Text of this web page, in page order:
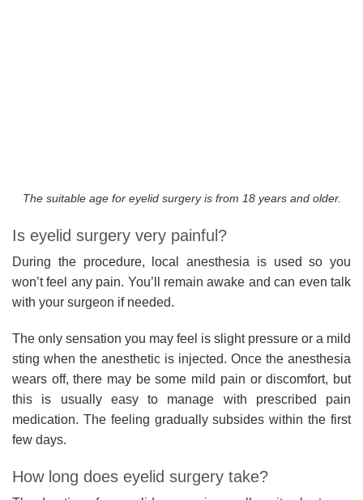
The suitable age for eyelid surgery is from 18 years and older.
Is eyelid surgery very painful?
During the procedure, local anesthesia is used so you
won’t feel any pain. You’ll remain awake and can even talk
with your surgeon if needed.
The only sensation you may feel is slight pressure or a mild
sting when the anesthetic is injected. Once the anesthesia
wears off, there may be some mild pain or discomfort, but
this is usually easy to manage with prescribed pain
medication. The feeling gradually subsides within the first
few days.
How long does eyelid surgery take?